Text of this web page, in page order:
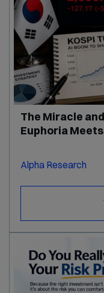
The Miracle
Euphoria
Alpha Research